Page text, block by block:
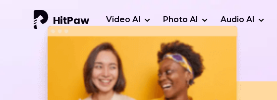
Video AI Photo AI Audio AI